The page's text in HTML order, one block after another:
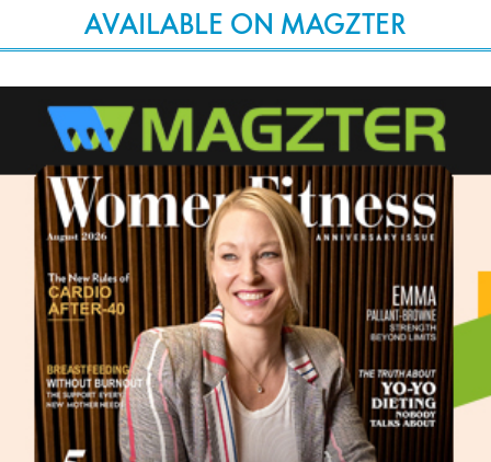
AVAILABLE ON MAGZTER